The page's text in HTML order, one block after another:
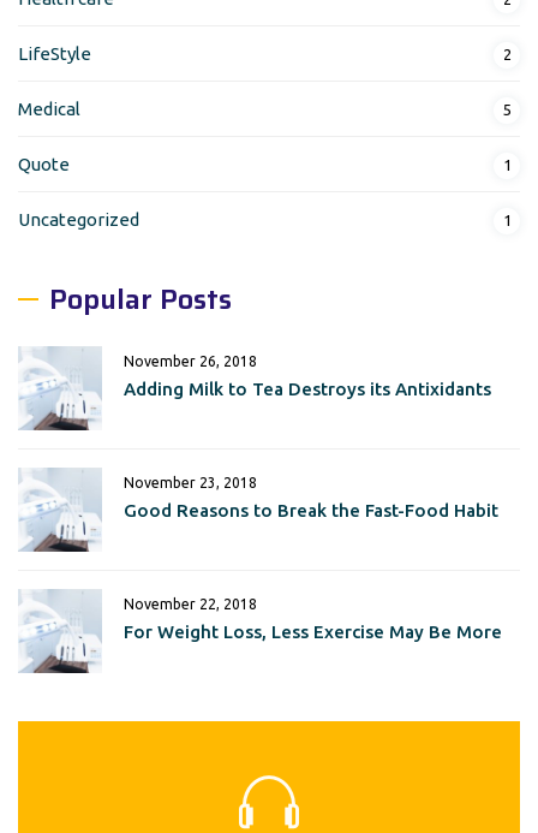
LifeStyle 2
Medical 5
Quote 1
Uncategorized 1
Popular Posts
November 26, 2018
Adding Milk to Tea Destroys its Antixidants
November 23, 2018
Good Reasons to Break the Fast-Food Habit
November 22, 2018
For Weight Loss, Less Exercise May Be More